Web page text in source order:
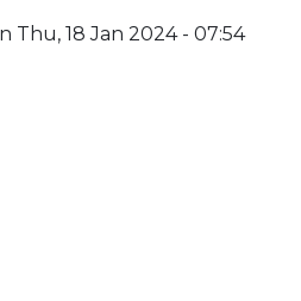
Thu, 18 Jan 2024 - 07:54